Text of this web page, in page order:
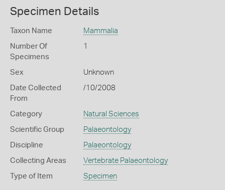
Specimen Details
Taxon Name Mammalia
Number Of
Specimens
1
Sex Unknown
Date Collected
From
/10/2008
Category Natural Sciences
Scientific Group Palaeontology
Discipline Palaeontology
Collecting Areas Vertebrate Palaeontology
Type of Item Specimen